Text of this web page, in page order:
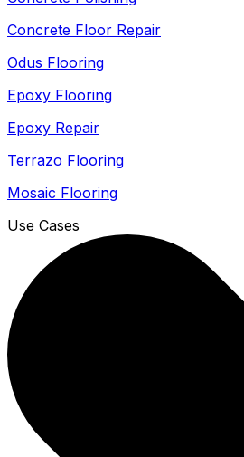
Concrete Floor Repair
Odus Flooring
Epoxy Flooring
Epoxy Repair
Terrazo Flooring
Mosaic Flooring
Use Cases